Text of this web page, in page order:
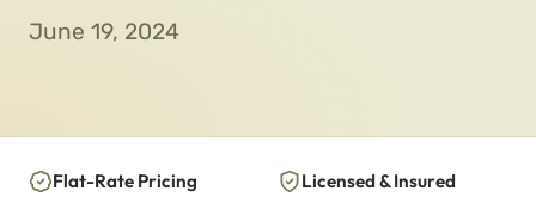
June 19, 2024
Flat-Rate Pricing Licensed & Insured